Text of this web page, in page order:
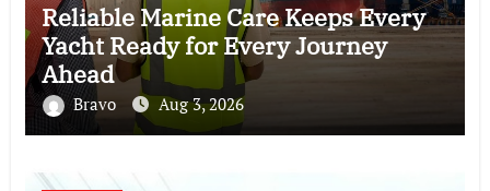
Reliable Marine Care Keeps Every
Yacht Ready for Every Journey
Ahead
Bravo Aug 3, 2026